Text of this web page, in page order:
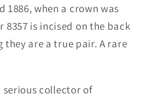
when a crown was
is incised on the back
are a true pair. A rare
collector of